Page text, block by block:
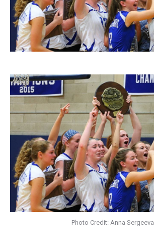
Photo Credit: Anna Sergeeva